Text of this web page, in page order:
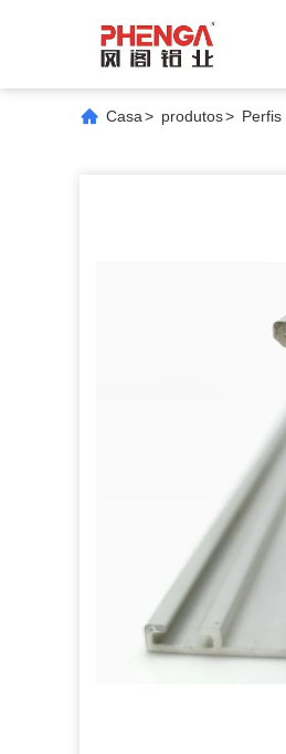
Casa> produtos>